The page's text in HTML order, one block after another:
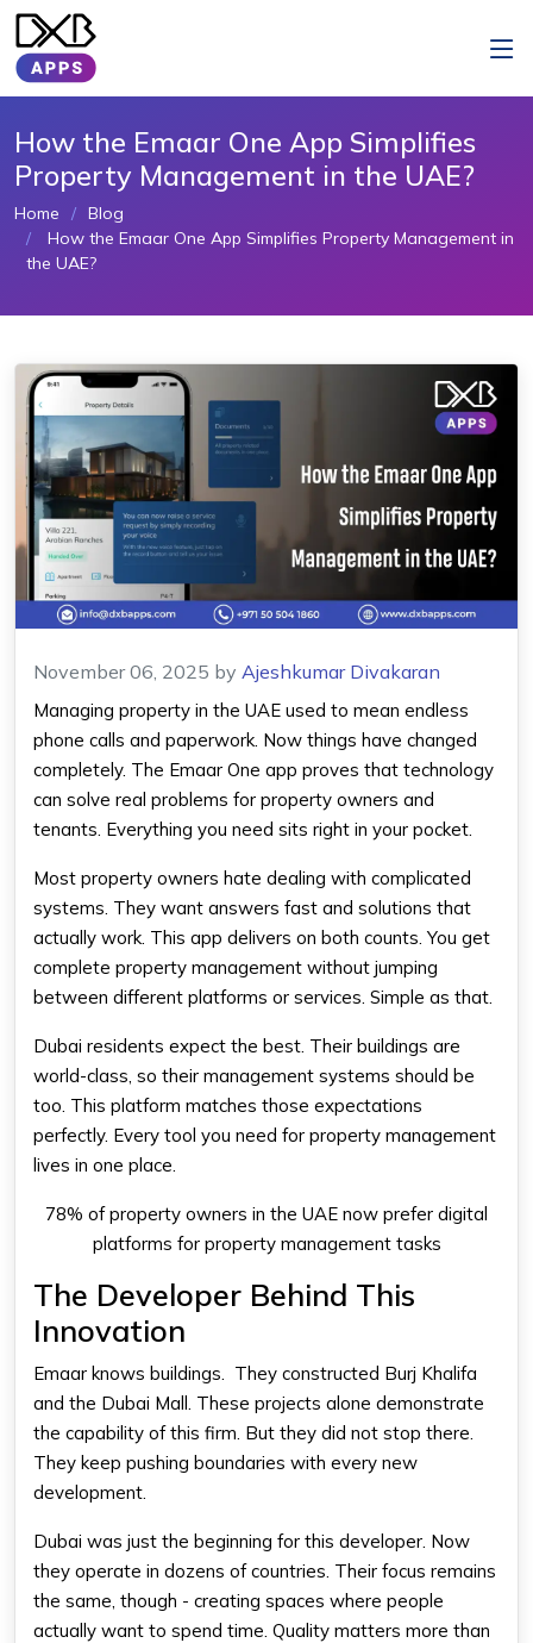
How the Emaar One App Simplifies
Property Management in the UAE?
Home
Blog
How the Emaar One App Simplifies Property Management in
the UAE?
November 06, 2025 by Ajeshkumar Divakaran
Managing property in the UAE used to mean endless
phone calls and paperwork. Now things have changed
completely. The Emaar One app proves that technology
can solve real problems for property owners and
tenants. Everything you need sits right in your pocket.
Most property owners hate dealing with complicated
systems. They want answers fast and solutions that
actually work. This app delivers on both counts. You get
complete property management without jumping
between different platforms or services. Simple as that.
Dubai residents expect the best. Their buildings are
world-class, so their management systems should be
too. This platform matches those expectations
perfectly. Every tool you need for property management
lives in one place.
78% of property owners in the UAE now prefer digital
platforms for property management tasks
The Developer Behind This
Innovation
Emaar knows buildings. They constructed Burj Khalifa
and the Dubai Mall. These projects alone demonstrate
the capability of this firm. But they did not stop there.
They keep pushing boundaries with every new
development.
Dubai was just the beginning for this developer. Now
they operate in dozens of countries. Their focus remains
the same, though - creating spaces where people
actually want to spend time. Quality matters more than